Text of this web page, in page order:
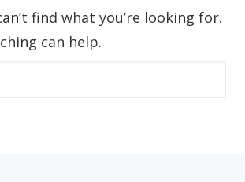
find what you’re looking for.
can help.